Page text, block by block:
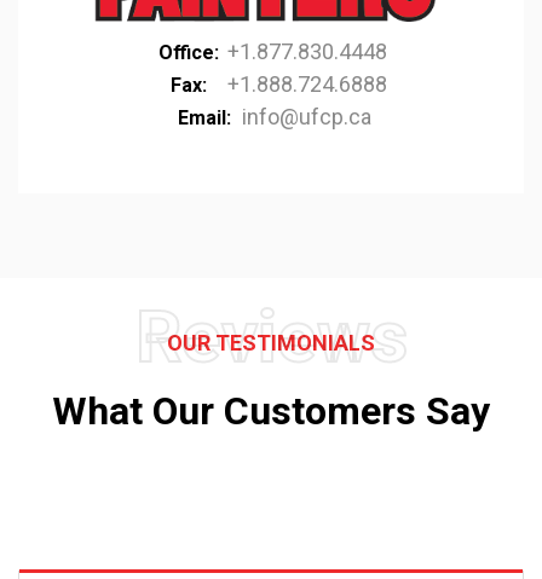
Office: +1.877.830.4448
Fax: +1.888.724.6888
Email: info@ufcp.ca
Reviews
OUR TESTIMONIALS
What Our Customers Say